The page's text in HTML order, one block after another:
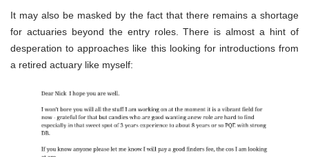
It may also be masked by the fact that there remains a shortage
for actuaries beyond the entry roles. There is almost a hint of
desperation to approaches like this looking for introductions from
a retired actuary like myself: